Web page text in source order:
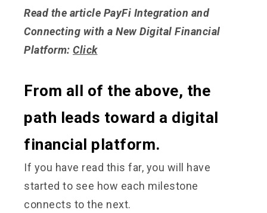
Read the article PayFi Integration and
Connecting with a New Digital Financial
Platform: Click
From all of the above, the
path leads toward a digital
financial platform.
If you have read this far, you will have
started to see how each milestone
connects to the next.